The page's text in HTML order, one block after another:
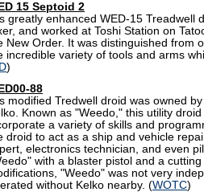
15 Septoid 2
greatly enhanced WED-15 Treadwell
and worked at Toshi Station on
New Order. It was distinguished from
incredible variety of tools and arms
)
88
modified Tredwell droid was owned
Known as "Weedo," this utility
a variety of skills and
droid to act as a ship and vehicle
electronics technician, and even
with a blaster pistol and a
"Weedo" was not very
without Kelko nearby. (WOTC)